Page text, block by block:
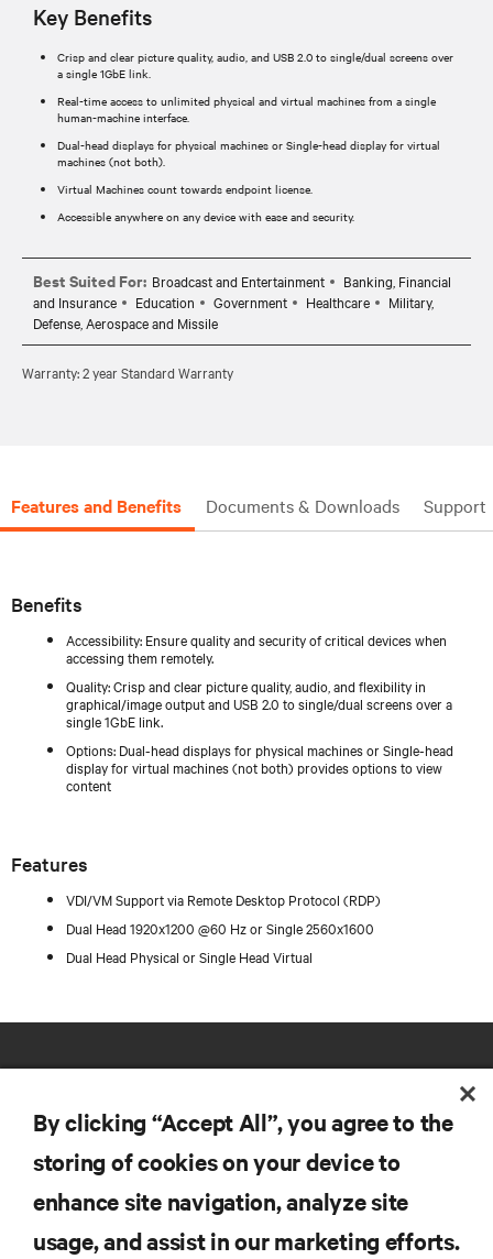
Key Benefits
Crisp and clear picture quality, audio, and USB 2.0 to single/dual screens over
a single 1GbE link.
Real-time access to unlimited physical and virtual machines from a single
human-machine interface.
Dual-head displays for physical machines or Single-head display for virtual
machines (not both).
Virtual Machines count towards endpoint license.
Accessible anywhere on any device with ease and security.
Best Suited For: Broadcast and Entertainment
Banking, Financial
and Insurance
Education Government Healthcare
Military,
Defense, Aerospace and Missile
Warranty: 2 year Standard Warranty
Features and Benefits Documents & Downloads Support
Benefits
Accessibility: Ensure quality and security of critical devices when
accessing them remotely.
Quality: Crisp and clear picture quality, audio, and flexibility in
graphical/image output and USB 2.0 to single/dual screens over a
single 1GbE link.
Options: Dual-head displays for physical machines or Single-head
display for virtual machines (not both) provides options to view
content
Features
VDI/VM Support via Remote Desktop Protocol (RDP)
Dual Head 1920x1200 @60 Hz or Single 2560x1600
Dual Head Physical or Single Head Virtual
RESOURCES
By clicking “Accept All”, you agree to the
storing of cookies on your device to
enhance site navigation, analyze site
usage, and assist in our marketing efforts.